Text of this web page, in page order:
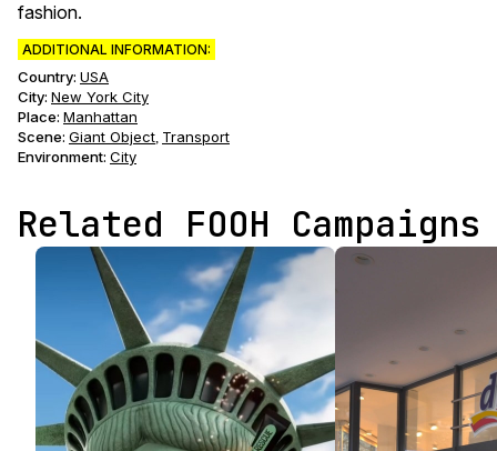
fashion.
ADDITIONAL INFORMATION:
Country: USA
City: New York City
Place: Manhattan
Scene: Giant Object, Transport
Environment: City
Related FOOH Campaigns